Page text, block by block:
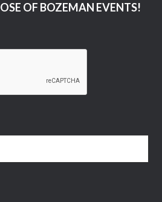
OF BOZEMAN EVENTS!